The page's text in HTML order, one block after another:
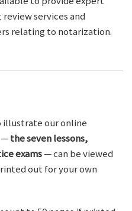
services and
relating to notarization.
illustrate our online
—the seven lessons,
exams— can be viewed
out for your own